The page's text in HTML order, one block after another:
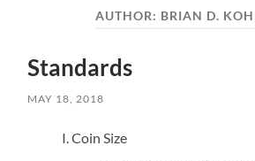
AUTHOR: BRIAN D.
Standards
MAY 18, 2018
Coin Size